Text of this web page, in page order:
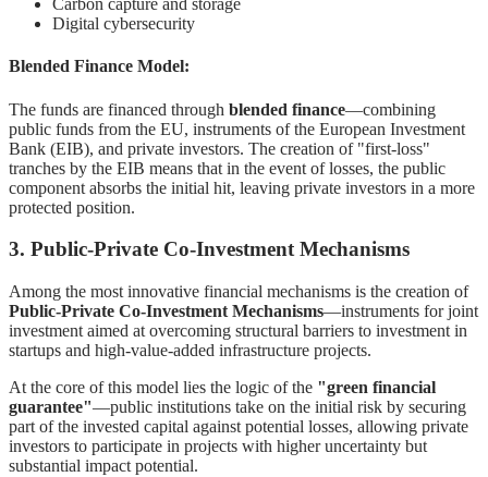
Carbon capture and storage
Digital cybersecurity
Blended Finance Model:
The funds are financed through blended finance—combining
public funds from the EU, instruments of the European Investment
Bank (EIB), and private investors. The creation of "first-loss"
tranches by the EIB means that in the event of losses, the public
component absorbs the initial hit, leaving private investors in a more
protected position.
3. Public-Private Co-Investment Mechanisms
Among the most innovative financial mechanisms is the creation of
Public-Private Co-Investment Mechanisms—instruments for joint
investment aimed at overcoming structural barriers to investment in
startups and high-value-added infrastructure projects.
At the core of this model lies the logic of the "green financial
guarantee"—public institutions take on the initial risk by securing
part of the invested capital against potential losses, allowing private
investors to participate in projects with higher uncertainty but
substantial impact potential.